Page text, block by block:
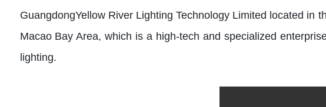
GuangdongYellow River Lighting Technology Limited located in
Macao Bay Area, which is a high-tech and specialized
lighting.